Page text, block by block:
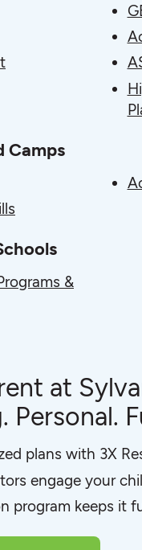
Camps
&
at
Personal.
plans with 3X
engage your
program keeps it